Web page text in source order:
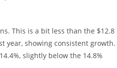
This is a bit less than the $12.8
year, showing consistent growth.
slightly below the 14.8%